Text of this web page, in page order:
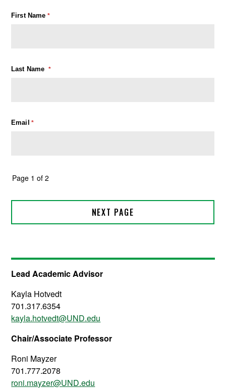
Lead Academic Advisor
Kayla Hotvedt
701.317.6354
kayla.hotvedt@UND.edu
Chair/Associate Professor
Roni Mayzer
701.777.2078
roni.mayzer@UND.edu